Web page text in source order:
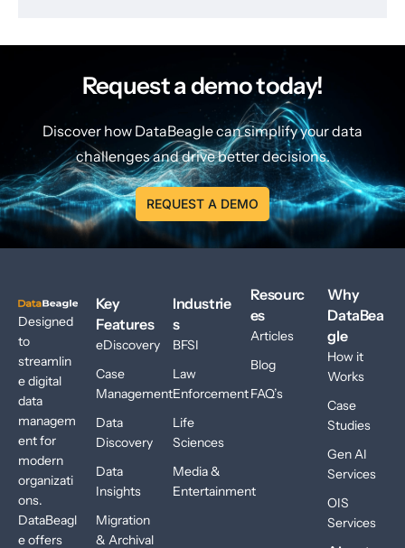
Request a demo today!
Discover how DataBeagle can simplify your data
challenges and drive better decisions.
REQUEST A DEMO
Designed
to
streamlin
e digital
data
managem
ent for
modern
organizati
ons.
DataBeagl
e offers
Key
Features
eDiscovery
Case
Management
Data
Discovery
Data
Insights
Migration
& Archival
Industrie
s
BFSI
Law
Enforcement
Life
Sciences
Media &
Entertainment
Resourc
es
Articles
Blog
FAQ’s
Why
DataBea
gle
How it
Works
Case
Studies
Gen AI
Services
OIS
Services